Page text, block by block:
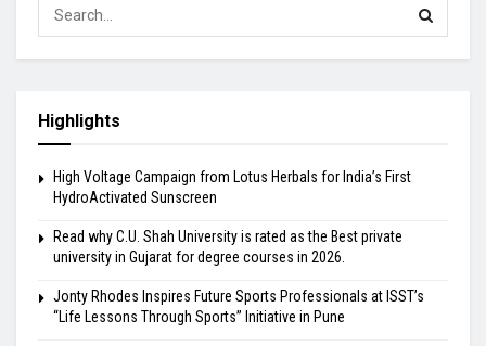
Highlights
High Voltage Campaign from Lotus Herbals for India’s First
HydroActivated Sunscreen
Read why C.U. Shah University is rated as the Best private
university in Gujarat for degree courses in 2026.
Jonty Rhodes Inspires Future Sports Professionals at ISST’s
“Life Lessons Through Sports” Initiative in Pune